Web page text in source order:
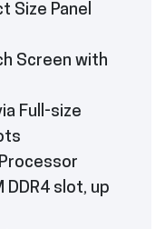
Size Panel
Screen with
Full-size
DDR4 slot, up